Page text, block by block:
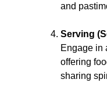
and
Serving
Engage in
offering
sharing